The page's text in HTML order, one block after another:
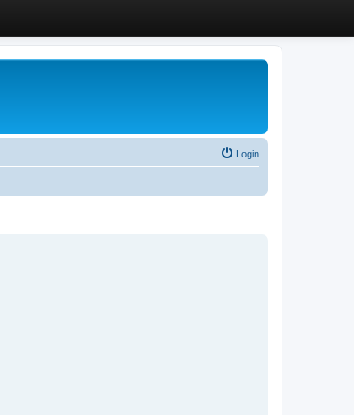
Login